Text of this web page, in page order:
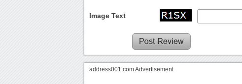
Image Text
address001.com Advertisement